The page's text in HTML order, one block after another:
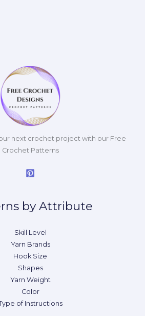
next crochet project with our Free
Crochet Patterns
by Attribute
Skill Level
Yarn Brands
Hook Size
Shapes
Yarn Weight
Color
of Instructions